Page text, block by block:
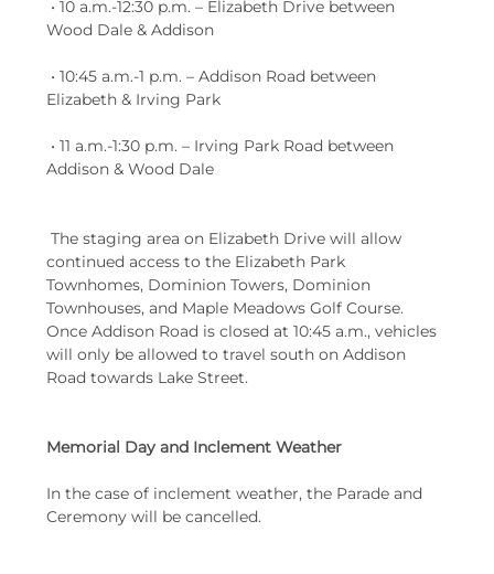
Wood Dale & Addison
Elizabeth & Irving Park
Addison & Wood Dale
The staging area on Elizabeth Drive will allow
continued access to the Elizabeth Park
Townhomes, Dominion Towers, Dominion
Townhouses, and Maple Meadows Golf Course.
Once Addison Road is closed at 10:45 a.m., vehicles
will only be allowed to travel south on Addison
Road towards Lake Street.
Memorial Day and Inclement Weather
In the case of inclement weather, the Parade and
Ceremony will be cancelled.